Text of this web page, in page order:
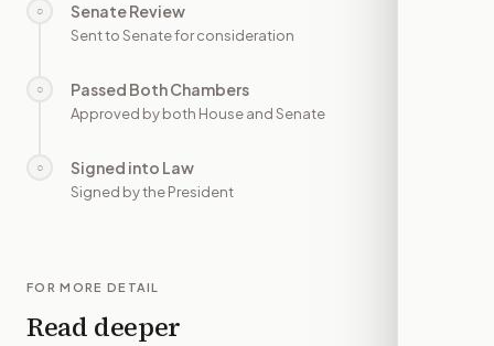
○ Senate Review
Sent to Senate for consideration
○ Passed Both Chambers
Approved by both House and Senate
○ Signed into Law
Signed by the President
FOR MORE DETAIL
Read deeper